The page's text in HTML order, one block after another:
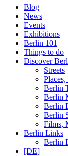
Blog
News
Events
Exhibitions
Berlin 101
Things to do
Discover
Streets
Berlin
Berlin
Berlin
Berlin
Films,
Berlin Links
Berlin
[DE]